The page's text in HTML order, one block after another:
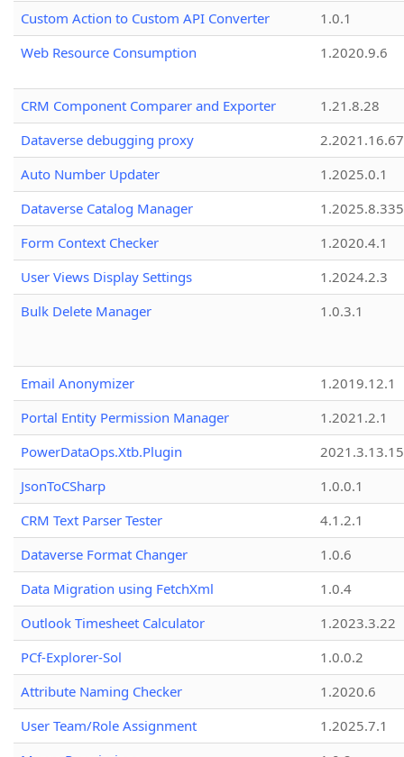
Custom Action to Custom API Converter
1.0.1
Web Resource Consumption
1.2020.9.6
CRM Component Comparer and Exporter
1.21.8.28
Dataverse debugging proxy
2.2021.16.67
Auto Number Updater
1.2025.0.1
Dataverse Catalog Manager
1.2025.8.335
Form Context Checker
1.2020.4.1
User Views Display Settings
1.2024.2.3
Bulk Delete Manager
1.0.3.1
Email Anonymizer
1.2019.12.1
Portal Entity Permission Manager
1.2021.2.1
PowerDataOps.Xtb.Plugin
JsonToCSharp
1.0.0.1
CRM Text Parser Tester
4.1.2.1
Dataverse Format Changer
1.0.6
Data Migration using FetchXml
1.0.4
Outlook Timesheet Calculator
1.2023.3.22
PCf-Explorer-Sol
1.0.0.2
Attribute Naming Checker
1.2020.6
User Team/Role Assignment
1.2025.7.1